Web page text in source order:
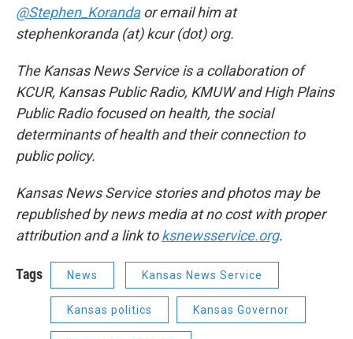
@Stephen_Korandaor email him at
stephenkoranda (at) kcur (dot) org.
The Kansas News Service is a collaboration of
KCUR, Kansas Public Radio, KMUW and High Plains
Public Radio focused on health, the social
determinants of health and their connection to
public policy.
Kansas News Service stories and photos may be
republished by news media at no cost with proper
attribution and a link toksnewsservice.org.
Tags News Kansas News Service
Kansas politics Kansas Governor